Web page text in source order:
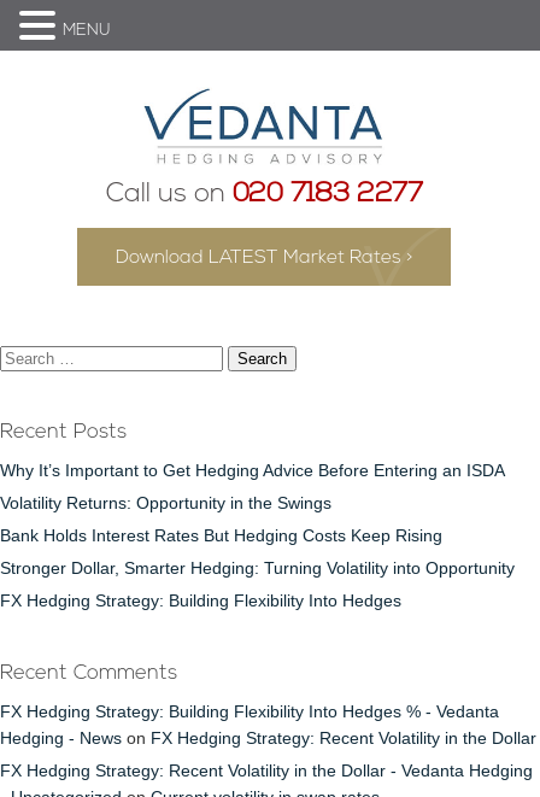
Call us on 020 7183 2277
Download LATEST Market Rates >
Search
Recent Posts
Why It’s Important to Get Hedging Advice Before Entering an ISDA
Volatility Returns: Opportunity in the Swings
Bank Holds Interest Rates But Hedging Costs Keep Rising
Stronger Dollar, Smarter Hedging: Turning Volatility into Opportunity
FX Hedging Strategy: Building Flexibility Into Hedges
Recent Comments
FX Hedging Strategy: Building Flexibility Into Hedges % - Vedanta
Hedging - News on FX Hedging Strategy: Recent Volatility in the Dollar
FX Hedging Strategy: Recent Volatility in the Dollar - Vedanta Hedging
MENU